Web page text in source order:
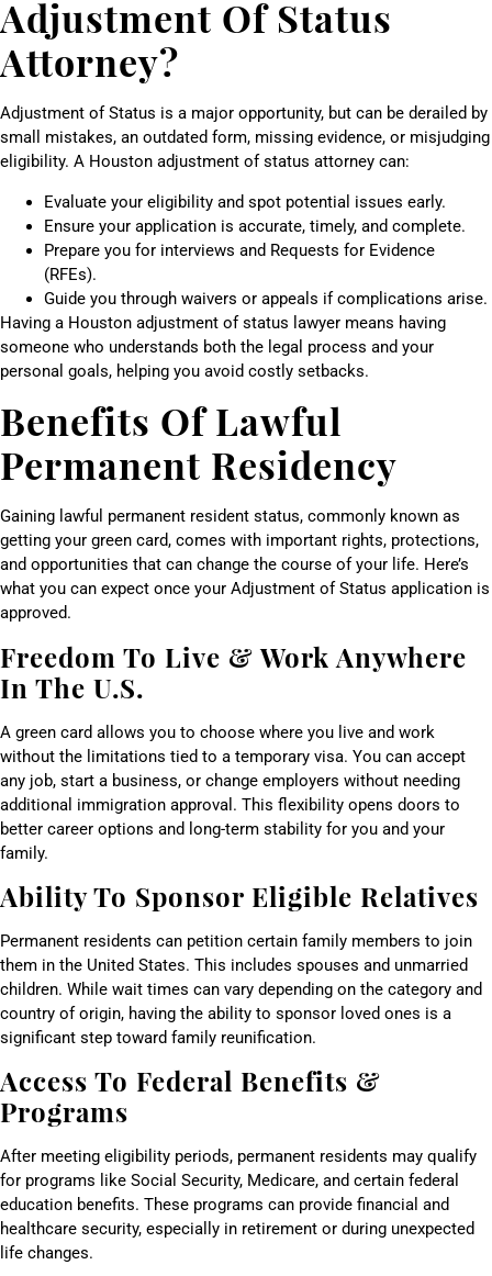
Adjustment Of Status
Attorney?
Adjustment of Status is a major opportunity, but can be derailed by
small mistakes, an outdated form, missing evidence, or misjudging
eligibility. A Houston adjustment of status attorney can:
Evaluate your eligibility and spot potential issues early.
Ensure your application is accurate, timely, and complete.
Prepare you for interviews and Requests for Evidence
(RFEs).
Guide you through waivers or appeals if complications arise.
Having a Houston adjustment of status lawyer means having
someone who understands both the legal process and your
personal goals, helping you avoid costly setbacks.
Benefits Of Lawful
Permanent Residency
Gaining lawful permanent resident status, commonly known as
getting your green card, comes with important rights, protections,
and opportunities that can change the course of your life. Here’s
what you can expect once your Adjustment of Status application is
approved.
Freedom To Live & Work Anywhere
In The U.S.
A green card allows you to choose where you live and work
without the limitations tied to a temporary visa. You can accept
any job, start a business, or change employers without needing
additional immigration approval. This flexibility opens doors to
better career options and long-term stability for you and your
family.
Ability To Sponsor Eligible Relatives
Permanent residents can petition certain family members to join
them in the United States. This includes spouses and unmarried
children. While wait times can vary depending on the category and
country of origin, having the ability to sponsor loved ones is a
significant step toward family reunification.
Access To Federal Benefits &
Programs
After meeting eligibility periods, permanent residents may qualify
for programs like Social Security, Medicare, and certain federal
education benefits. These programs can provide financial and
healthcare security, especially in retirement or during unexpected
life changes.